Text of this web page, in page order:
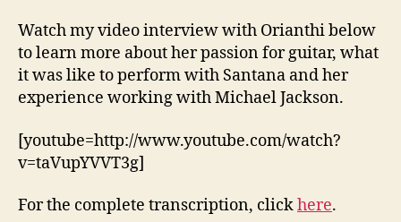
Watch my video interview with Orianthi below
to learn more about her passion for guitar, what
it was like to perform with Santana and her
experience working with Michael Jackson.
[youtube=http://www.youtube.com/watch?
v=taVupYVVT3g]
For the complete transcription, clickhere.